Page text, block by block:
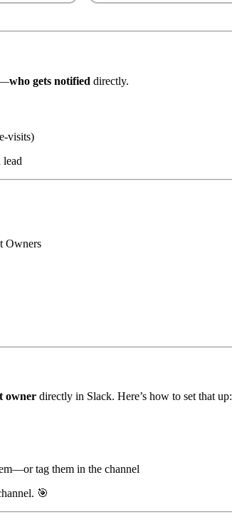
who gets notified directly.
visits)
lead
Owners
owner directly in Slack. Here’s how to set that up:
tag them in the channel
🎯